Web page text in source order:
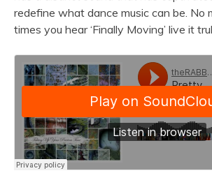
redefine what dance music can be. No
times you hear ‘Finally Moving’ live it